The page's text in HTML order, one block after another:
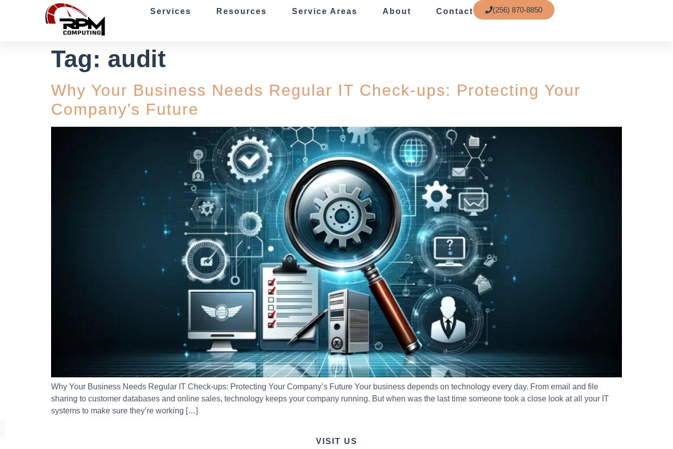
Services Resources Service Areas About Contact (256) 870-8850
Tag: audit
Why Your Business Needs Regular IT Check-ups: Protecting Your
Company’s Future
Why Your Business Needs Regular IT Check-ups: Protecting Your Company’s Future Your business depends on technology every day. From email and file
sharing to customer databases and online sales, technology keeps your company running. But when was the last time someone took a close look at all your IT
systems to make sure they’re working […]
VISIT US